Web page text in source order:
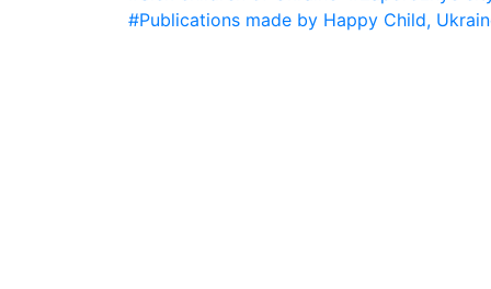
#Publications made by Happy Child,